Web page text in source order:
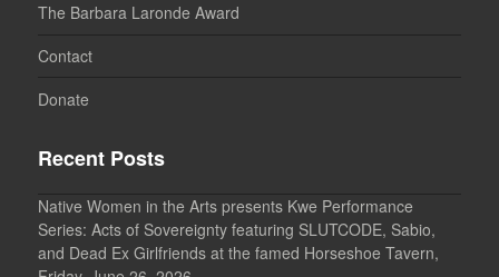
The Barbara Laronde Award
Contact
Donate
Recent Posts
Native Women in the Arts presents Kwe Performance
Series: Acts of Sovereignty featuring SLUTCODE, Sabio,
and Dead Ex Girlfriends at the famed Horseshoe Tavern,